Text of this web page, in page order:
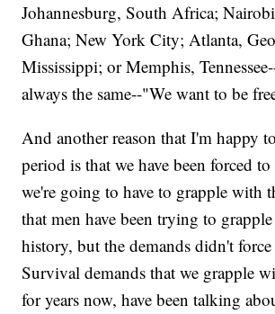
Johannesburg, South Africa;
Ghana; New York City; Atlanta,
Mississippi; or Memphis,
always the same--"We want to be
And another reason that I'm happy
period is that we have been forced
we're going to have to grapple with
that men have been trying to
history, but the demands didn't
Survival demands that we grapple
for years now, have been talking